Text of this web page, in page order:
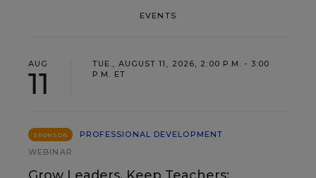
EVENTS
AUG
11
TUE., AUGUST 11, 2026, 2:00 P.M. - 3:00
P.M. ET
SPONSOR
PROFESSIONAL DEVELOPMENT
WEBINAR